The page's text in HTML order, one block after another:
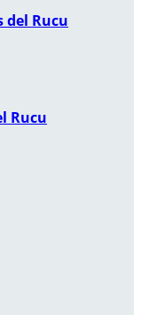
del Rucu
Rucu